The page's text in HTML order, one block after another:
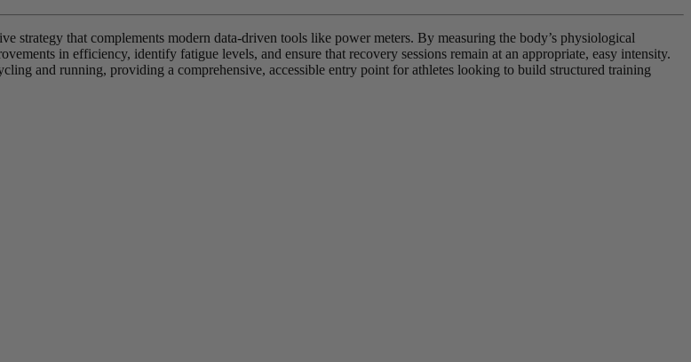
strategy that complements modern data-driven tools like power meters. By measuring the body’s physiological
in efficiency, identify fatigue levels, and ensure that recovery sessions remain at an appropriate, easy intensity.
and running, providing a comprehensive, accessible entry point for athletes looking to build structured training